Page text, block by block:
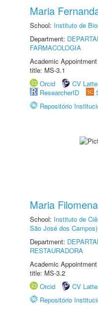
Maria
School: Instituto de
Department:
FARMACOLOGIA
Academic
title: MS-3.1
Orcid
CV
ResearcherID
Repositório
Maria
School: Instituto de
São José dos Campos)
Department:
RESTAURADORA
Academic
title: MS-3.2
Orcid
CV
Repositório